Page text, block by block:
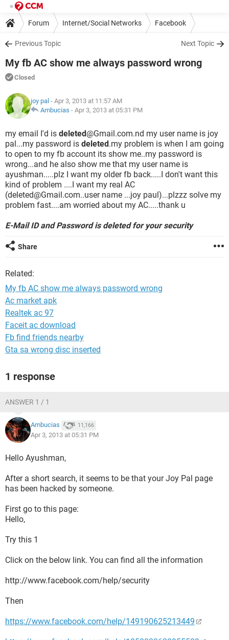
Forum Internet/Social Networks Facebook
Previous Topic Next Topic
My fb AC show me always password wrong
Closed
joy pal - Apr 3, 2013 at 11:57 AM
Ambucias - Apr 3, 2013 at 05:31 PM
my email I'd is deleted@Gmail.com.nd my user name is joy
pal...my password is deleted.my problem is when I am going
to open to my fb account its show me..my password is
wrong...and he also show me that my user name is
ayushman.....plz I want my older fb back.....I don't want this
kind of problem ....I want my real AC
(deleted@Gmail.com..user name ...joy paul)...plzzz solve my
problem fast....am worried about my AC.....thank u
E-Mail ID and Password is deleted for your security
Share
Related:
My fb AC show me always password wrong
Ac market apk
Realtek ac 97
Faceit ac download
Fb find friends nearby
Gta sa wrong disc inserted
1 response
ANSWER 1 / 1
Ambucias 11,166
Apr 3, 2013 at 05:31 PM
Hello Ayushman,
After a short search, it seems to be that your Joy Pal page
has been hacked by someone.
First go to this page:
Hello,
Try this 1
Click on the below link. You can find all the information
http://www.facebook.com/help/security
Then
https://www.facebook.com/help/149190625213449